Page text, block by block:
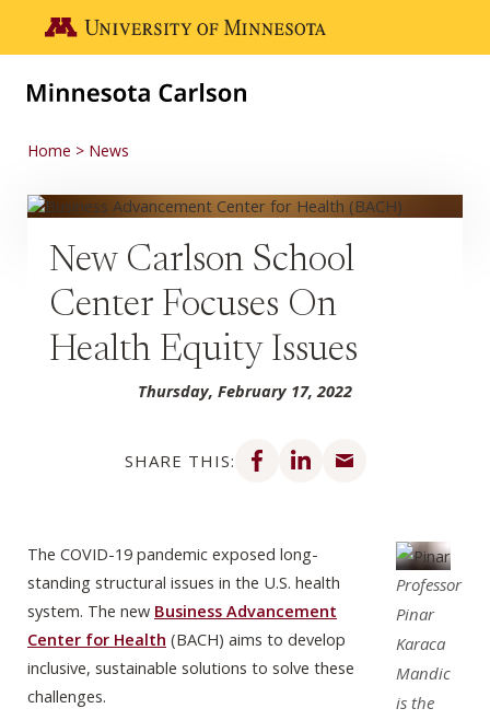
Go to the U of M home page
Home News
New Carlson School
Center Focuses On
Health Equity Issues
Thursday, February 17, 2022
SHARE THIS:
Share on Facebook
Share on LinkedIn
Professor
Pinar
Karaca
Mandic
is the
The COVID-19 pandemic exposed long-
standing structural issues in the U.S. health
system. The new Business Advancement
Center for Health (BACH) aims to develop
inclusive, sustainable solutions to solve these
challenges.